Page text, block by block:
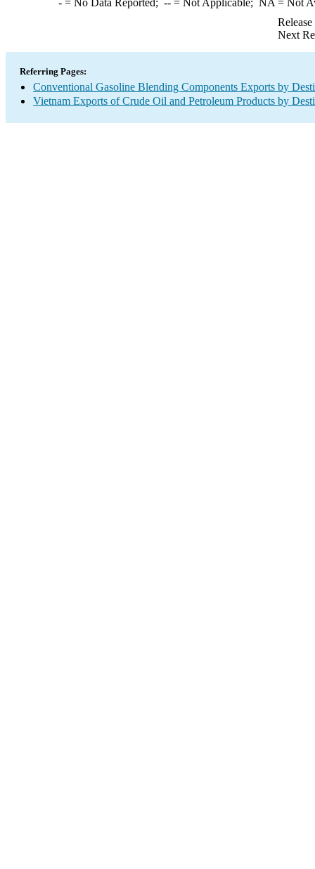
-= No Data Reported; --= Not Applicable; NA = Not
Next
Referring Pages:
Conventional Gasoline Blending Components Exports by
Vietnam Exports of Crude Oil and Petroleum Products by